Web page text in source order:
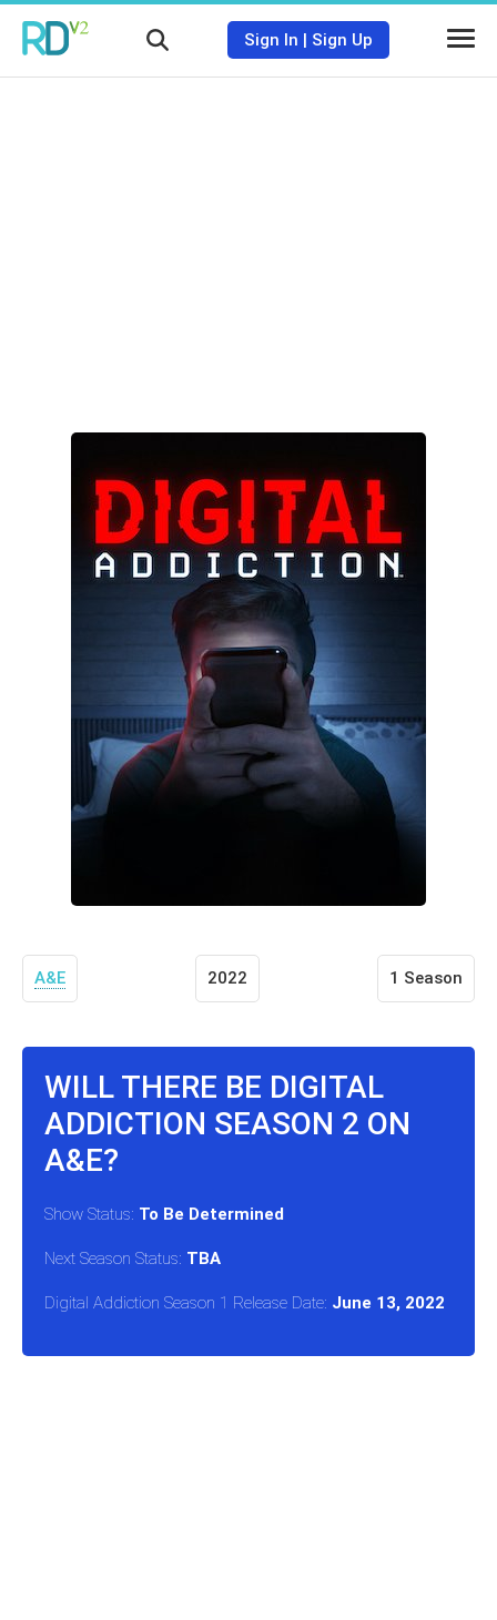
Sign In | Sign Up
A&E 2022 1 Season
WILL THERE BE DIGITAL
ADDICTION SEASON 2 ON
A&E?
Show Status: To Be Determined
Next Season Status: TBA
Digital Addiction Season 1 Release Date: June 13, 2022